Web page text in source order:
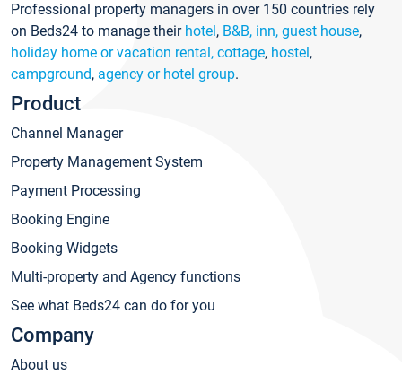
Professional property managers in over 150 countries rely
on Beds24 to manage their hotel, B&B, inn, guest house,
holiday home or vacation rental, cottage, hostel,
campground, agency or hotel group.
Product
Channel Manager
Property Management System
Payment Processing
Booking Engine
Booking Widgets
Multi-property and Agency functions
See what Beds24 can do for you
Company
About us